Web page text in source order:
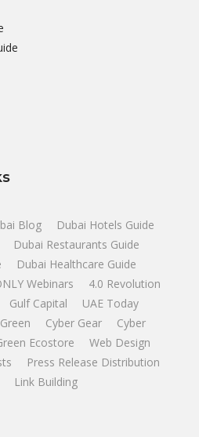
Blog
Dubai Hotels Guide
Dubai Restaurants Guide
Dubai Healthcare Guide
Webinars
4.0 Revolution
Gulf Capital
UAE Today
Cyber Gear
Cyber
Ecostore
Web Design
Press Release Distribution
Link Building